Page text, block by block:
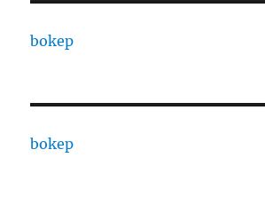
bokep
bokep